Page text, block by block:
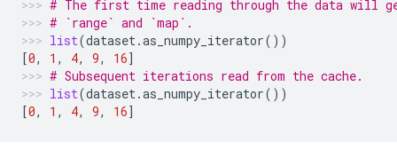
# The first time reading through the data will
# `range` and `map`.
list(dataset.as_numpy_iterator())
[0, 1 , 4, 9, 16]
# Subsequent iterations read from the cache.
list(dataset.as_numpy_iterator())
[0, 1 , 4, 9, 16]